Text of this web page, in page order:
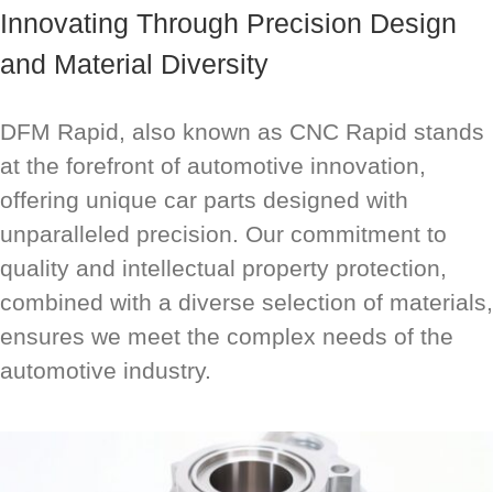
Innovating Through Precision Design
and Material Diversity
DFM Rapid, also known as CNC Rapid stands
at the forefront of automotive innovation,
offering unique car parts designed with
unparalleled precision. Our commitment to
quality and intellectual property protection,
combined with a diverse selection of materials,
ensures we meet the complex needs of the
automotive industry.